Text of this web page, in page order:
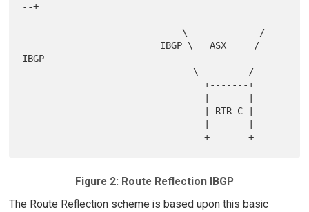
--+
IBGP
                                 +-------+
Figure 2: Route Reflection IBGP
The Route Reflection scheme is based upon this basic